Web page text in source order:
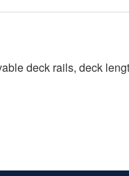
deck rails, deck